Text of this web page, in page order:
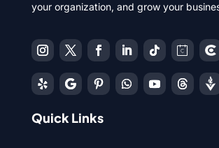
your organization, and grow your
Quick Links